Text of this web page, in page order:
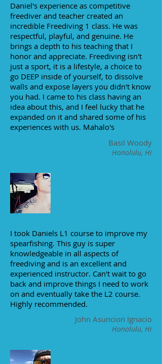
Daniel's experience as competitive
freediver and teacher created an
incredible Freediving 1 class. He was
respectful, playful, and genuine. He
brings a depth to his teaching that I
honor and appreciate. Freediving isn't
just a sport, it is a lifestyle, a choice to
go DEEP inside of yourself, to dissolve
walls and expose layers you didn't know
you had. I came to his class having an
idea about this, and I feel lucky that he
expanded on it and shared some of his
experiences with us. Mahalo's
Basil Woody
Honolulu, Hi
I took Daniels L1 course to improve my
spearfishing. This guy is super
knowledgeable in all aspects of
freediving and is an excellent and
experienced instructor. Can't wait to go
back and improve things I need to work
on and eventually take the L2 course.
Highly recommended.
John Asuncion Ignacio
Honolulu, Hi